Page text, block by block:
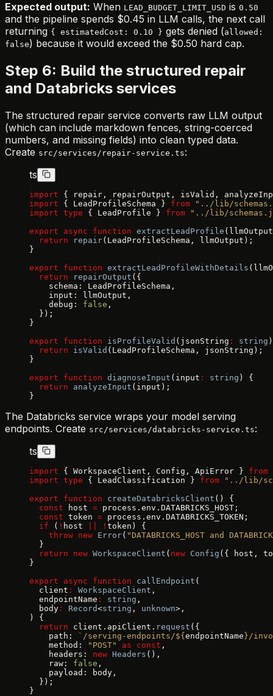
Expected output: When LEAD_BUDGET_LIMIT_USD is 0.50
and the pipeline spends $0.45 in LLM calls, the next call
returning { estimatedCost: 0.10 } gets denied (allowed:
false) because it would exceed the $0.50 hard cap.
Step 6: Build the structured repair
and Databricks services
The structured repair service converts raw LLM output
(which can include markdown fences, string-coerced
numbers, and missing fields) into clean typed data.
Create src/services/repair-service.ts:
ts
import { repair, repairOutput, isValid,
import { LeadProfileSchema } from "../lib/
import type { LeadProfile } from "../lib/
export async function extractLeadProfile (llmOutput
  return
repair(LeadProfileSchema, llmOutput);
}
export function extractLeadProfileWithDetails
  return
repairOutput ({
    schema: LeadProfileSchema,
    input: llmOutput,
    debug:
false ,
  });
}
export function isProfileValid (jsonString : string )
  return
isValid (LeadProfileSchema, jsonString);
}
export function diagnoseInput (input : string ) {
  return
analyzeInput (input);
}
The Databricks service wraps your model serving
endpoints. Create src/services/databricks-service.ts:
ts
import { WorkspaceClient, Config, ApiError } from
import type { LeadClassification } from "../lib/
export function createDatabricksClient () {
  const
host = process.env.DATABRICKS_HOST;
  const
token = process.env.DATABRICKS_TOKEN;
  if
( ! host ! token) {
    throw
new Error( "DATABRICKS_HOST and
  }
  return
new WorkspaceClient ( new Config ({ host,
}
export async function callEndpoint (
  client
: WorkspaceClient ,
  endpointName
: string ,
  body
: Record<string , unknown>,
) {
  return
client.apiClient. request ({
    path:
`/serving-endpoints/${ endpointName }/
    method:
"POST" as const ,
    headers:
new Headers (),
    raw:
false ,
    payload: body,
  });
}